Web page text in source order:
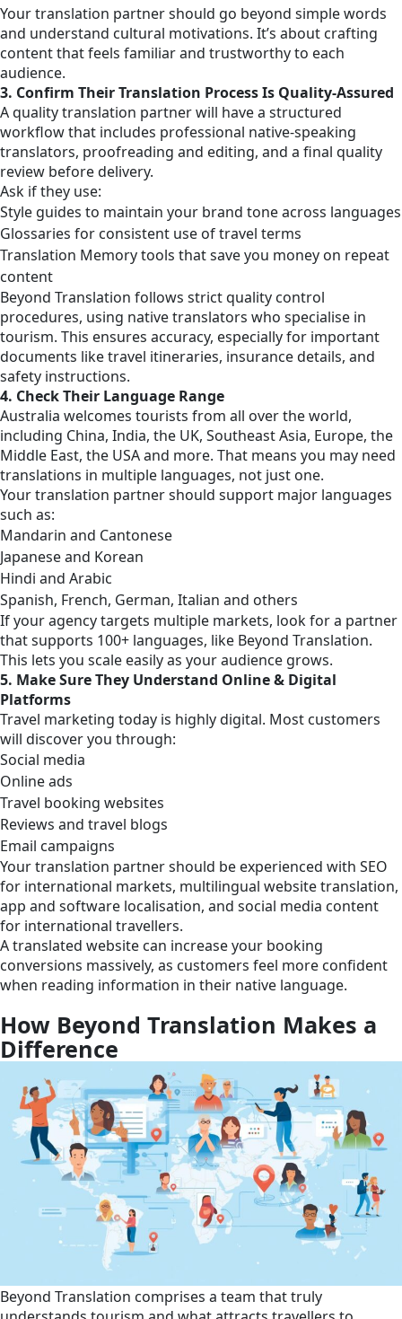
Your translation partner should go beyond simple words
and understand cultural motivations. It’s about crafting
content that feels familiar and trustworthy to each
audience.
3. Confirm Their Translation Process Is Quality-Assured
A quality translation partner will have a structured
workflow that includes professional native-speaking
translators, proofreading and editing, and a final quality
review before delivery.
Ask if they use:
Style guides to maintain your brand tone across languages
Glossaries for consistent use of travel terms
Translation Memory tools that save you money on repeat
content
Beyond Translation follows strict quality control
procedures, using native translators who specialise in
tourism. This ensures accuracy, especially for important
documents like travel itineraries, insurance details, and
safety instructions.
4. Check Their Language Range
Australia welcomes tourists from all over the world,
including China, India, the UK, Southeast Asia, Europe, the
Middle East, the USA and more. That means you may need
translations in multiple languages, not just one.
Your translation partner should support major languages
such as:
Mandarin and Cantonese
Japanese and Korean
Hindi and Arabic
Spanish, French, German, Italian and others
If your agency targets multiple markets, look for a partner
that supports 100+ languages, like Beyond Translation.
This lets you scale easily as your audience grows.
5. Make Sure They Understand Online & Digital
Platforms
Travel marketing today is highly digital. Most customers
will discover you through:
Social media
Online ads
Travel booking websites
Reviews and travel blogs
Email campaigns
Your translation partner should be experienced with SEO
for international markets, multilingual website translation,
app and software localisation, and social media content
for international travellers.
A translated website can increase your booking
conversions massively, as customers feel more confident
when reading information in their native language.
How Beyond Translation Makes a
Difference
Beyond Translation comprises a team that truly